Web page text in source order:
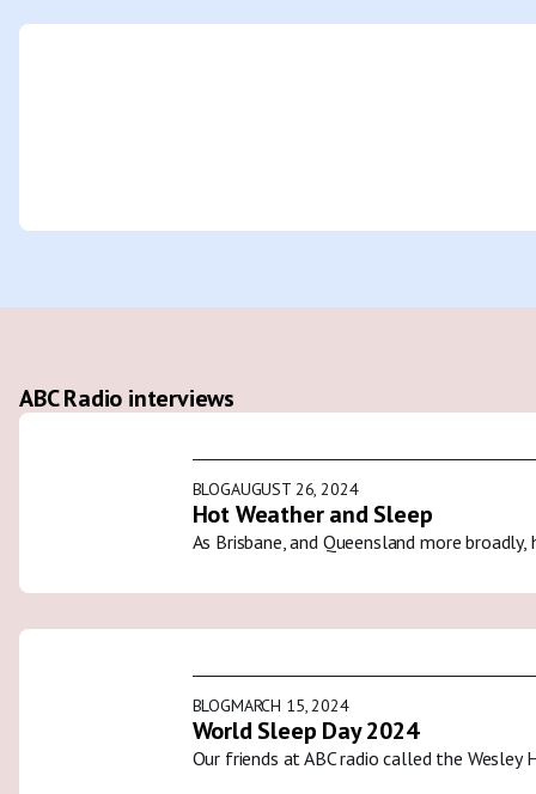
ABC Radio interviews
BLOGAUGUST 26, 2024
Hot Weather and Sleep
As Brisbane, and Queensland more
BLOGMARCH 15, 2024
World Sleep Day 2024
Our friends at ABC radio called the